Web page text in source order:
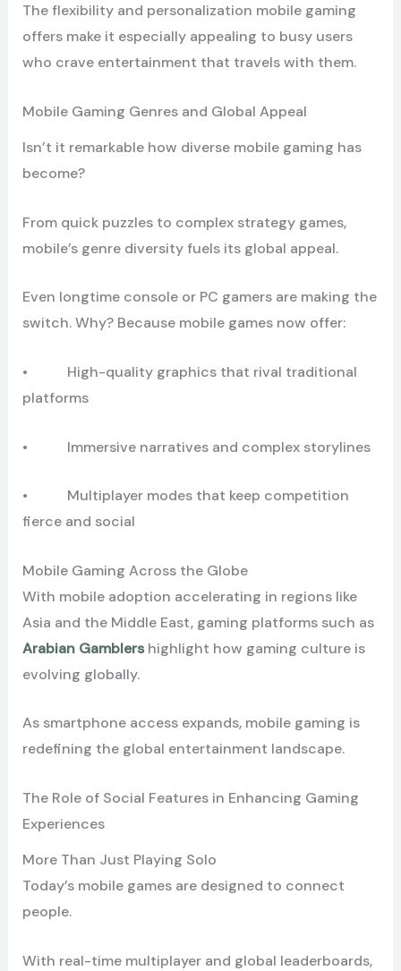
The flexibility and personalization mobile gaming
offers make it especially appealing to busy users
who crave entertainment that travels with them.
Mobile Gaming Genres and Global Appeal
Isn’t it remarkable how diverse mobile gaming has
become?
From quick puzzles to complex strategy games,
mobile’s genre diversity fuels its global appeal.
Even longtime console or PC gamers are making the
switch. Why? Because mobile games now offer:
• High-quality graphics that rival traditional
platforms
• Immersive narratives and complex storylines
• Multiplayer modes that keep competition
fierce and social
Mobile Gaming Across the Globe
With mobile adoption accelerating in regions like
Asia and the Middle East, gaming platforms such as
Arabian Gamblershighlight how gaming culture is
evolving globally.
As smartphone access expands, mobile gaming is
redefining the global entertainment landscape.
The Role of Social Features in Enhancing Gaming
Experiences
More Than Just Playing Solo
Today’s mobile games are designed to connect
people.
With real-time multiplayer and global leaderboards,